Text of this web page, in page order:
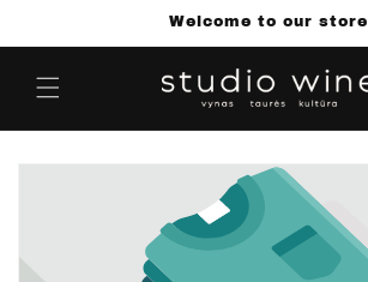
Welcome to our store